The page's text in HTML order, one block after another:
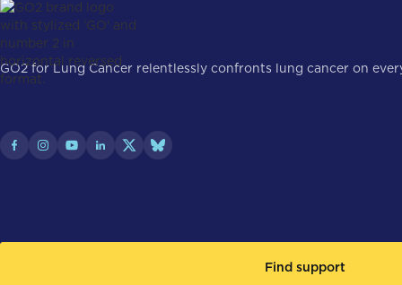
GO2 for Lung Cancer relentlessly confronts lung cancer on
Find support